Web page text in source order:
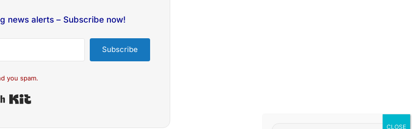
news alerts – Subscribe now!
Subscribe
you spam.